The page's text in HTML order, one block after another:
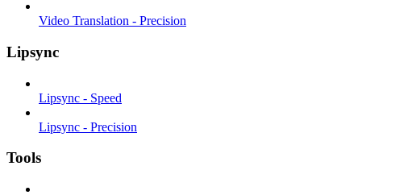
Video Translation - Precision
Lipsync
Lipsync - Speed
Lipsync - Precision
Tools